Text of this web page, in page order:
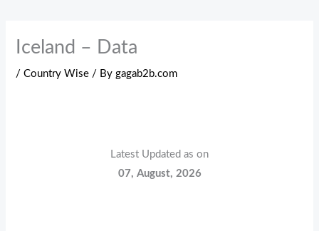
Iceland – Data
/Country Wise / Bygagab2b.com
Latest Updated as on
07, August, 2026